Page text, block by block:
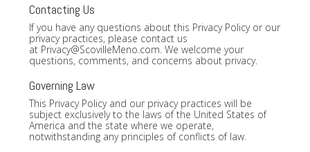
Contacting Us
If you have any questions about this Privacy Policy or our
privacy practices, please contact us
at Privacy@ScovilleMeno.com. We welcome your
questions, comments, and concerns about privacy.
Governing Law
This Privacy Policy and our privacy practices will be
subject exclusively to the laws of the United States of
America and the state where we operate,
notwithstanding any principles of conflicts of law.